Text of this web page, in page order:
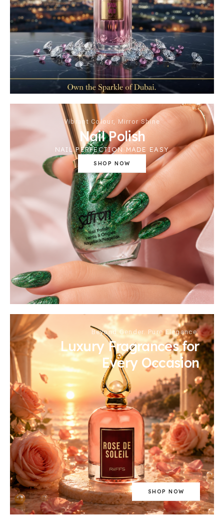
Vibrant Colour, Mirror Shine
Nail Polish
NAIL PERFECTION MADE EASY
SHOP NOW
Beyond Gender. Pure Elegance.
Luxury Fragrances for
Every Occasion
SHOP NOW